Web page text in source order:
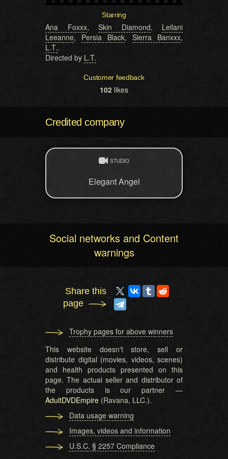
Starring
Ana Foxxx, Skin Diamond, Leilani
Leeanne, Persia Black, Sierra Banxxx,
L.T..
Directed by L.T.
Customer feedback
102 likes
Credited company
STUDIO
Elegant Angel
Social networks and Content
warnings
Share this
page
Trophy pages for above winners
This website doesn't store, sell or
distribute digital (movies, videos, scenes)
and health products presented on this
page. The actual seller and distributor of
the products is our partner —
AdultDVDEmpire (Ravana, LLC.).
Data usage warning
Images, videos and information
U.S.C. § 2257 Compliance